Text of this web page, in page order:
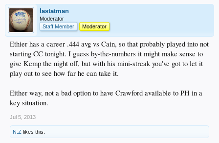
lastatman
Moderator
Staff Member
Moderator
Ethier has a career .444 avg vs Cain, so that probably played into not
starting CC tonight. I guess by-the-numbers it might make sense to
give Kemp the night off, but with his mini-streak you've got to let it
play out to see how far he can take it.
Either way, not a bad option to have Crawford available to PH in a
key situation.
Jul 5, 2013
N.Z likes this.